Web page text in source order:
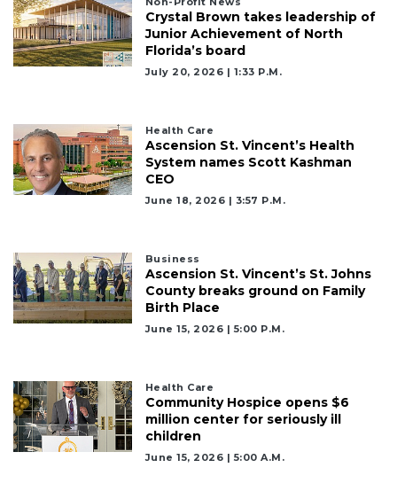
Crystal Brown takes leadership of
Junior Achievement of North
Florida’s board
July 20, 2026 | 1:33 P.m.
Health Care
Ascension St. Vincent’s Health
System names Scott Kashman
CEO
June 18, 2026 | 3:57 P.m.
Business
Ascension St. Vincent’s St. Johns
County breaks ground on Family
Birth Place
June 15, 2026 | 5:00 P.m.
Health Care
Community Hospice opens $6
million center for seriously ill
children
June 15, 2026 | 5:00 A.m.